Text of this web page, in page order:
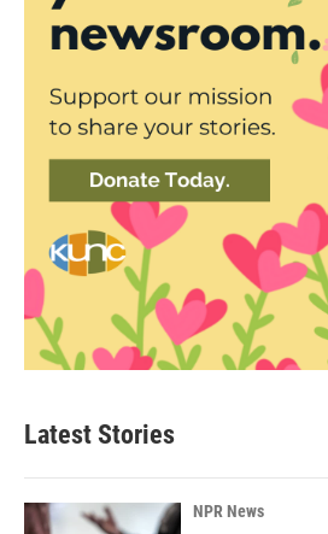
Latest Stories
NPR News